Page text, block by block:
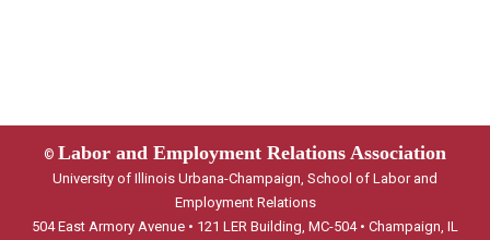
© Labor and Employment Relations Association
University of Illinois Urbana-Champaign, School of Labor and
Employment Relations
504 East Armory Avenue • 121 LER Building, MC-504 • Champaign, IL